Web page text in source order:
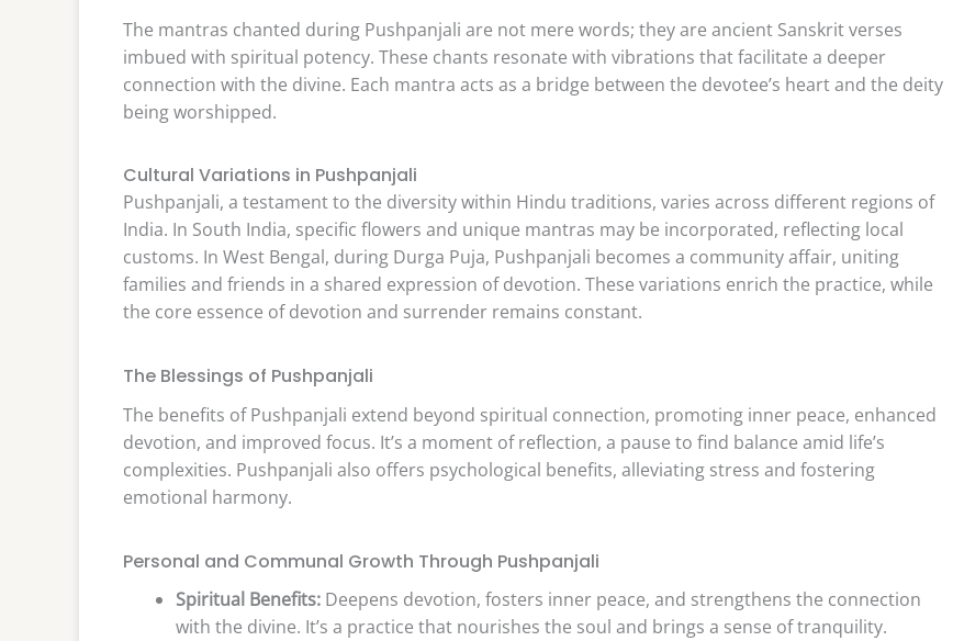
The mantras chanted during Pushpanjali are not mere words; they are ancient Sanskrit verses
imbued with spiritual potency. These chants resonate with vibrations that facilitate a deeper
connection with the divine. Each mantra acts as a bridge between the devotee’s heart and the deity
being worshipped.
Cultural Variations in Pushpanjali
Pushpanjali, a testament to the diversity within Hindu traditions, varies across different regions of
India. In South India, specific flowers and unique mantras may be incorporated, reflecting local
customs. In West Bengal, during Durga Puja, Pushpanjali becomes a community affair, uniting
families and friends in a shared expression of devotion. These variations enrich the practice, while
the core essence of devotion and surrender remains constant.
The Blessings of Pushpanjali
The benefits of Pushpanjali extend beyond spiritual connection, promoting inner peace, enhanced
devotion, and improved focus. It’s a moment of reflection, a pause to find balance amid life’s
complexities. Pushpanjali also offers psychological benefits, alleviating stress and fostering
emotional harmony.
Personal and Communal Growth Through Pushpanjali
Spiritual Benefits: Deepens devotion, fosters inner peace, and strengthens the connection
with the divine. It’s a practice that nourishes the soul and brings a sense of tranquility.